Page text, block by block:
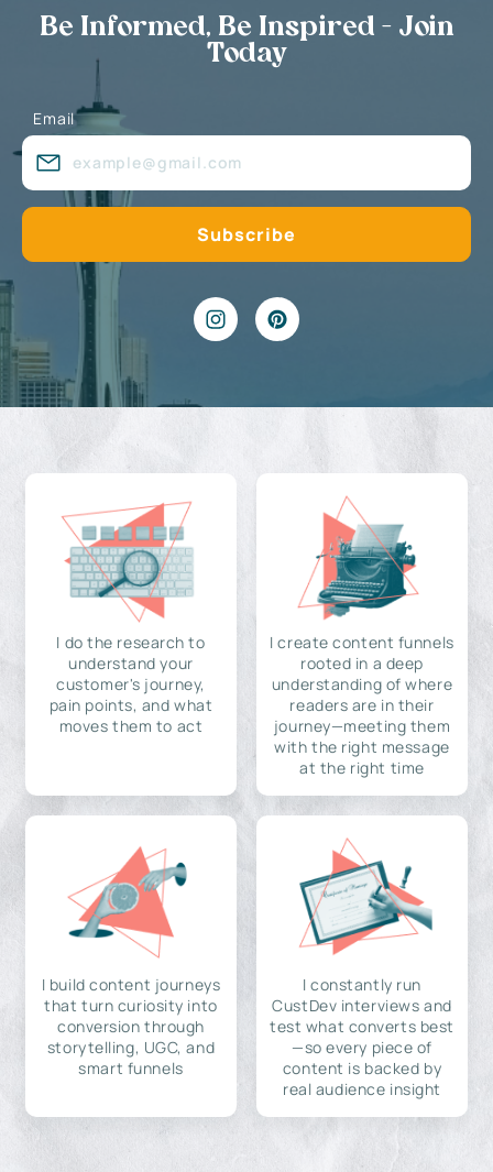
Be Informed, Be Inspired - Join
Today
Email
I do the research to
understand your
customer's journey,
pain points, and what
moves them to act
I create content funnels
rooted in a deep
understanding of where
readers are in their
journey—meeting them
with the right message
at the right time
I build content journeys
that turn curiosity into
conversion through
storytelling, UGC, and
smart funnels
I constantly run
CustDev interviews and
test what converts best
—so every piece of
content is backed by
real audience insight